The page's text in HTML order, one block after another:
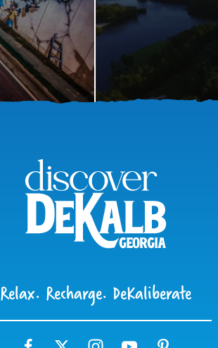
Relax. Recharge. DeKaliberate